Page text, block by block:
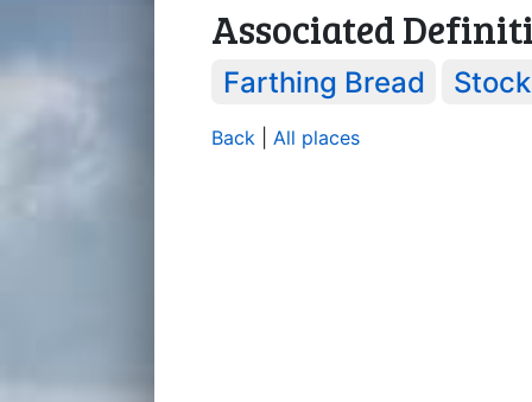
Associated
Farthing Bread Stock
Back All places